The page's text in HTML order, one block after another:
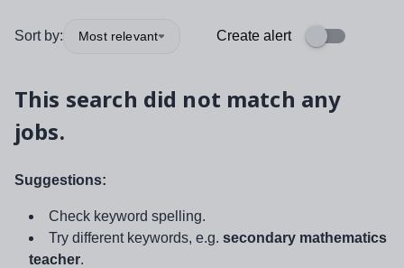
Sort by: Most relevant Create alert
This search did not match any
jobs.
Suggestions:
Check keyword spelling.
Try different keywords, e.g. secondary mathematics
teacher.